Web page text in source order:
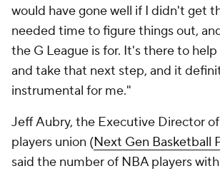
would have gone well if I didn't get
needed time to figure things out,
the G League is for. It's there to
and take that next step, and it
instrumental for me."
JeffAubry, the Executive Director
players union (Next Gen Basketball
said the number of NBA players